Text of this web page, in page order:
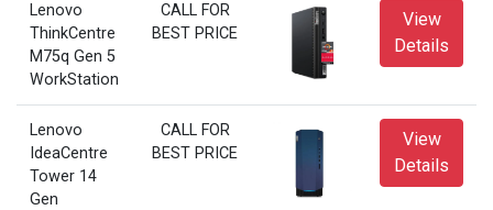
Lenovo
ThinkCentre
M75q Gen 5
WorkStation
CALL FOR
BEST PRICE
View
Details
Lenovo
IdeaCentre
Tower 14
Gen
CALL FOR
BEST PRICE
View
Details